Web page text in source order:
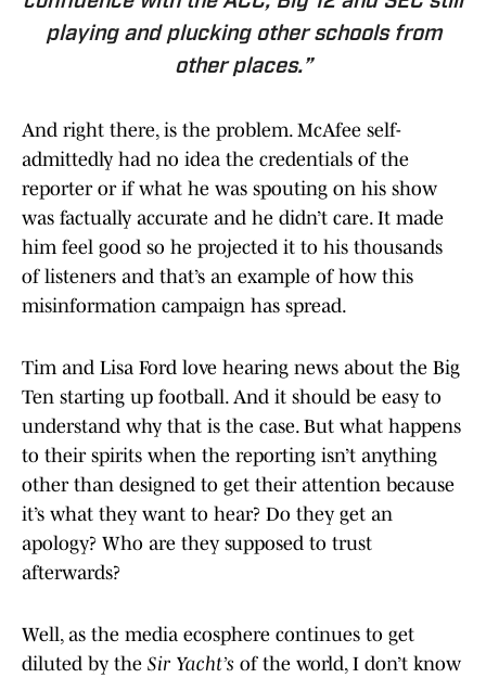
playing and plucking other schools from
other places.”
And right there, is the problem. McAfee self-
admittedly had no idea the credentials of the
reporter or if what he was spouting on his show
was factually accurate and he didn’t care. It made
him feel good so he projected it to his thousands
of listeners and that’s an example of how this
misinformation campaign has spread.
Tim and Lisa Ford love hearing news about the Big
Ten starting up football. And it should be easy to
understand why that is the case. But what happens
to their spirits when the reporting isn’t anything
other than designed to get their attention because
it’s what they want to hear? Do they get an
apology? Who are they supposed to trust
afterwards?
Well, as the media ecosphere continues to get
diluted by the Sir Yacht’s of the world, I don’t know